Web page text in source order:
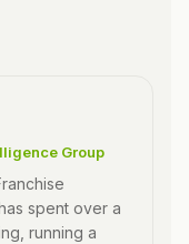
Group
spent over a
running a